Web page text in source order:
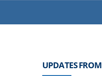
UPDATES